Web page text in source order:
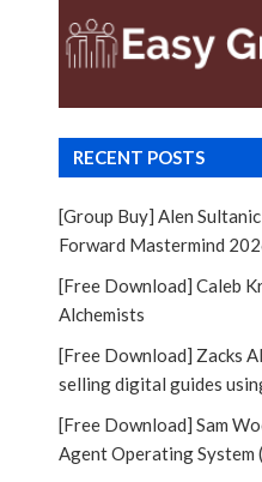
RECENT POSTS
[Group Buy] Alen
Forward Mastermind
[Free Download] Caleb
Alchemists
[Free Download] Zacks
selling digital guides
[Free Download] Sam
Agent Operating